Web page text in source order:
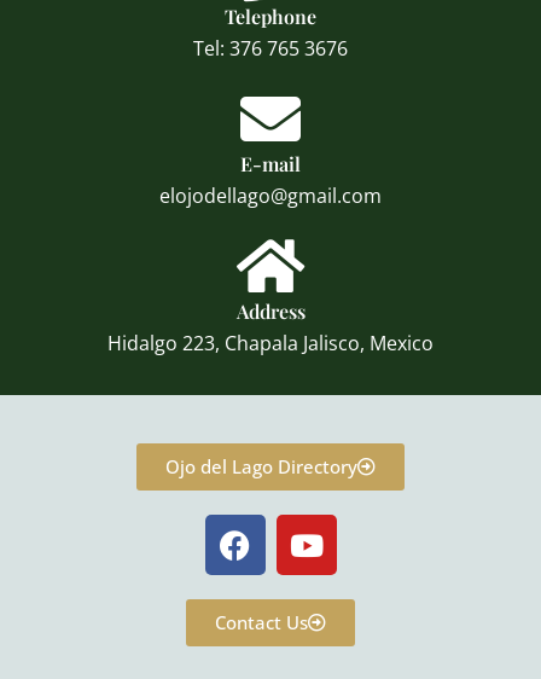
Telephone
Tel: 376 765 3676
E-mail
elojodellago@gmail.com
Address
Hidalgo 223, Chapala Jalisco, Mexico
Ojo del Lago Directory
F
a
c
e
b
Y
o
u
t
u
Contact Us